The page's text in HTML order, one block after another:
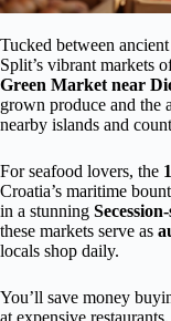
Tucked between
Split’s vibrant markets
Green Market near
grown produce and the
nearby islands and
For seafood lovers, the
Croatia’s maritime
in a stunning
these markets serve as
locals shop daily.
You’ll save money